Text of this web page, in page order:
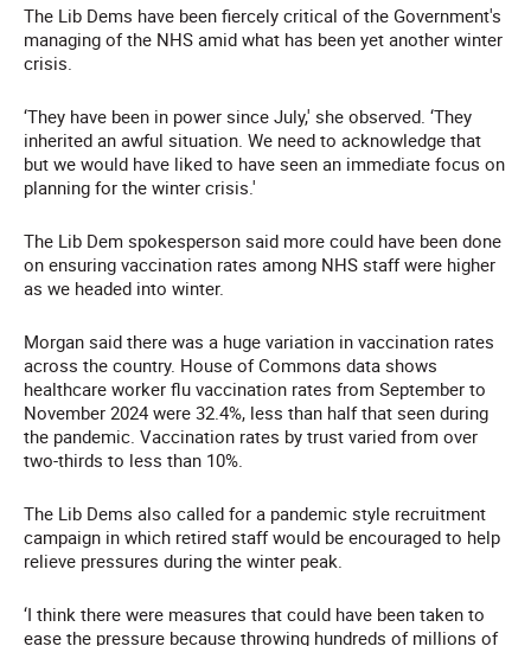
The Lib Dems have been fiercely critical of the Government's
managing of the NHS amid what has been yet another winter
crisis.
‘They have been in power since July,' she observed. ‘They
inherited an awful situation. We need to acknowledge that
but we would have liked to have seen an immediate focus on
planning for the winter crisis.'
The Lib Dem spokesperson said more could have been done
on ensuring vaccination rates among NHS staff were higher
as we headed into winter.
Morgan said there was a huge variation in vaccination rates
across the country. House of Commons data shows
healthcare worker flu vaccination rates from September to
November 2024 were 32.4%, less than half that seen during
the pandemic. Vaccination rates by trust varied from over
two-thirds to less than 10%.
The Lib Dems also called for a pandemic style recruitment
campaign in which retired staff would be encouraged to help
relieve pressures during the winter peak.
‘I think there were measures that could have been taken to
ease the pressure because throwing hundreds of millions of